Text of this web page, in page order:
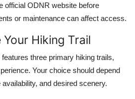
official ODNR website before
or maintenance can affect access.
Hiking Trail
three primary hiking trails,
Your choice should depend
and desired scenery.